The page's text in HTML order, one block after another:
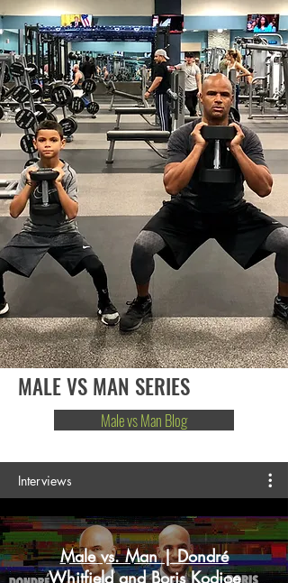
MALE VS MAN SERIES
Interviews
Male vs. Man | Dondré
Whitfield and Boris Kodjoe
Male vs Man Blog